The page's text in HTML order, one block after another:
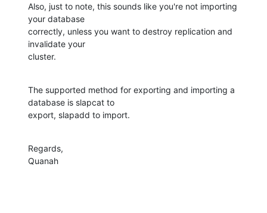
Also, just to note, this sounds like you're not importing
your database
correctly, unless you want to destroy replication and
invalidate your
cluster.
The supported method for exporting and importing a
database is slapcat to
export, slapadd to import.
Regards,
Quanah